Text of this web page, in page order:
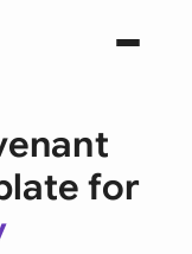
for